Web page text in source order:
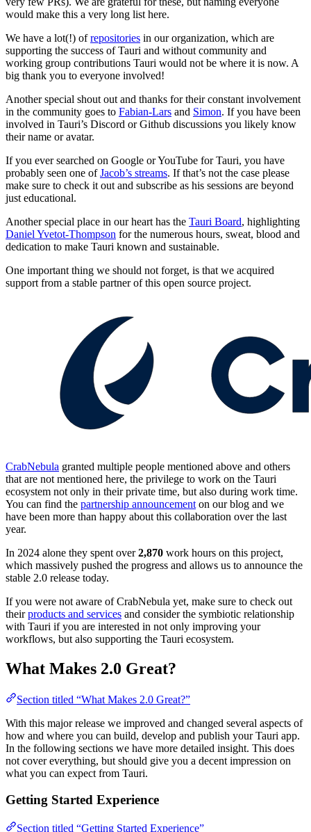
would make this a very long list here.
We have a lot(!) ofrepositories in our organization, which are
supporting the success of Tauri and without community and
working group contributions Tauri would not be where it is now. A
big thank you to everyone involved!
Another special shout out and thanks for their constant involvement
in the community goes to Fabian-Lars and Simon. If you have been
involved in Tauri’s Discord or Github discussions you likely know
their name or avatar.
If you ever searched on Google or YouTube for Tauri, you have
probably seen one ofJacob’s streams. If that’s not the case please
make sure to check it out and subscribe as his sessions are beyond
just educational.
Another special place in our heart has the Tauri Board, highlighting
Daniel Yvetot-Thompson for the numerous hours, sweat, blood and
dedication to make Tauri known and sustainable.
One important thing we should not forget, is that we acquired
support from a stable partner of this open source project.
CrabNebula granted multiple people mentioned above and others
that are not mentioned here, the privilege to work on the Tauri
ecosystem not only in their private time, but also during work time.
You can find the partnership announcement on our blog and we
have been more than happy about this collaboration over the last
year.
In 2024 alone they spent over2,870 work hours on this project,
which massively pushed the progress and allows us to announce the
stable 2.0 release today.
If you were not aware of CrabNebula yet, make sure to check out
theirproducts and services and consider the symbiotic relationship
with Tauri if you are interested in not only improving your
workflows, but also supporting the Tauri ecosystem.
What Makes 2.0 Great?
Section titled “What Makes 2.0 Great?”
With this major release we improved and changed several aspects of
how and where you can build, develop and publish your Tauri app.
In the following sections we have more detailed insight. This does
not cover everything, but should give you a decent impression on
what you can expect from Tauri.
Getting Started Experience
Section titled “Getting Started Experience”